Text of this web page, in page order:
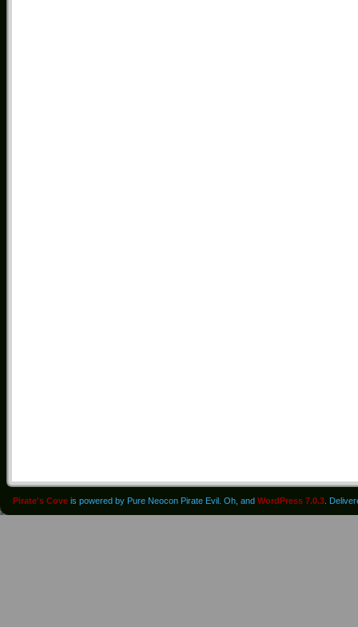
Pirate's Cove is powered by Pure Neocon Pirate Evil. Oh, and WordPress 7.0.3 .